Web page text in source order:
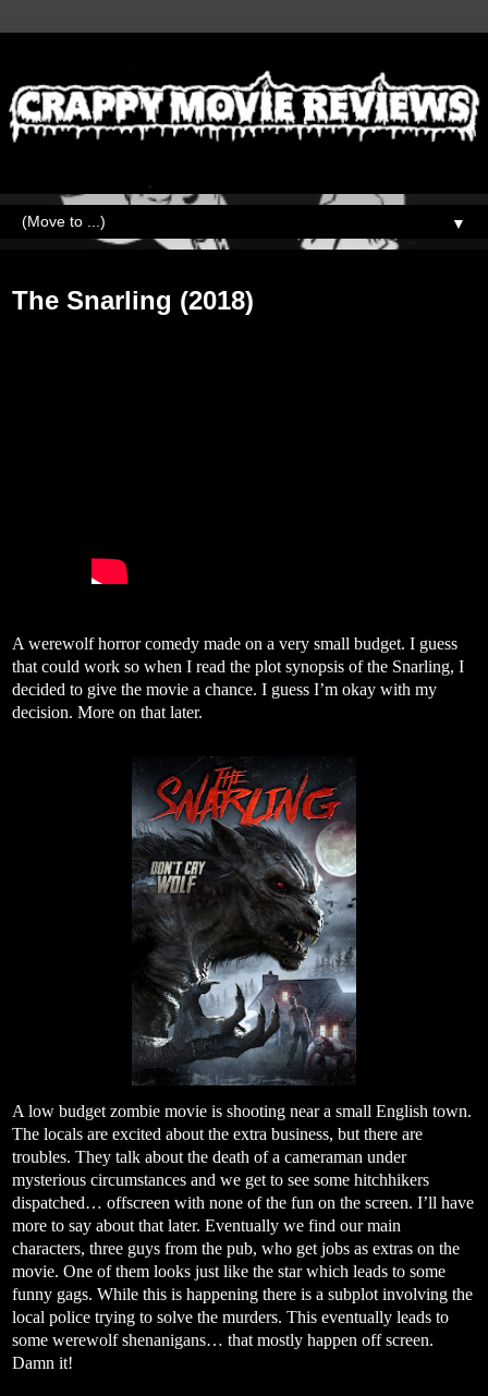
▼
The Snarling (2018)
A werewolf horror comedy made on a very small budget. I guess
that could work so when I read the plot synopsis of the Snarling, I
decided to give the movie a chance. I guess I’m okay with my
decision. More on that later.
A low budget zombie movie is shooting near a small English town.
The locals are excited about the extra business, but there are
troubles. They talk about the death of a cameraman under
mysterious circumstances and we get to see some hitchhikers
dispatched… offscreen with none of the fun on the screen. I’ll have
more to say about that later. Eventually we find our main
characters, three guys from the pub, who get jobs as extras on the
movie. One of them looks just like the star which leads to some
funny gags. While this is happening there is a subplot involving the
local police trying to solve the murders. This eventually leads to
some werewolf shenanigans… that mostly happen off screen.
Damn it!